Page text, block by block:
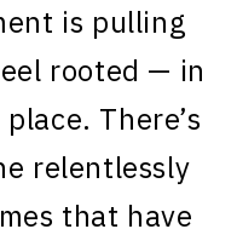
is pulling
rooted — in
There’s
relentlessly
that have